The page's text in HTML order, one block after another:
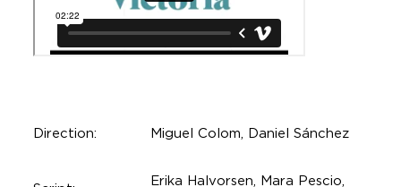
Direction: Miguel Colom, Daniel Sánchez
Erika Halvorsen, Mara Pescio,